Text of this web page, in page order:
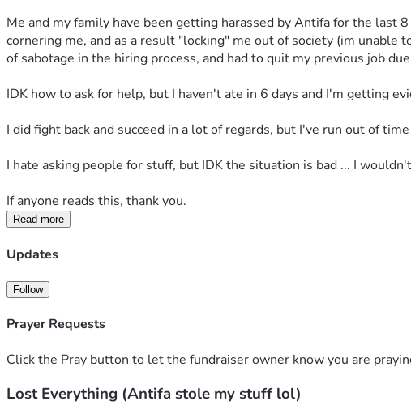
Me and my family have been getting harassed by Antifa for the
cornering me, and as a result "locking" me out of society (im
of sabotage in the hiring process, and had to quit my previous job
IDK how to ask for help, but I haven't ate in 6 days and I'm getting
I did fight back and succeed in a lot of regards, but I've run out of
I hate asking people for stuff, but IDK the situation is bad ... I
If anyone reads this, thank you.
Read more
Updates
Follow
Prayer Requests
Click the Pray button to let the fundraiser owner know you are
Lost Everything (Antifa stole my stuff lol)